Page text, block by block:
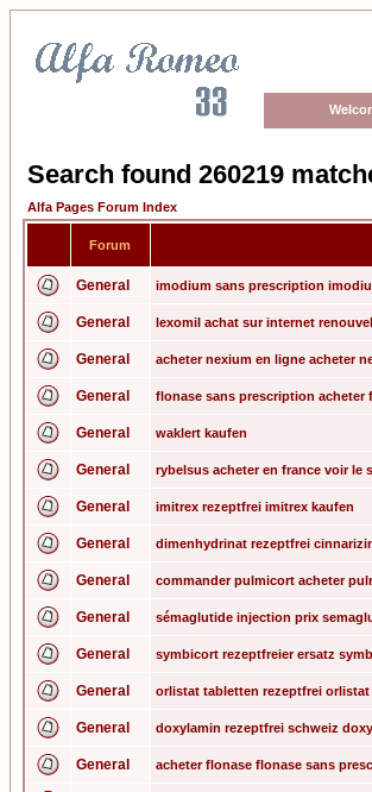
Search found 260219
Alfa Pages Forum Index
Forum
General imodium sans prescription
General lexomil achat sur internet
General acheter nexium en ligne acheter
General flonase sans prescription acheter
General waklert kaufen
General rybelsus acheter en france voir le
General imitrex rezeptfrei imitrex kaufen
General dimenhydrinat rezeptfrei
General commander pulmicort acheter
General sémaglutide injection prix
General symbicort rezeptfreier ersatz
General orlistat tabletten rezeptfrei
General doxylamin rezeptfrei schweiz
General acheter flonase flonase sans